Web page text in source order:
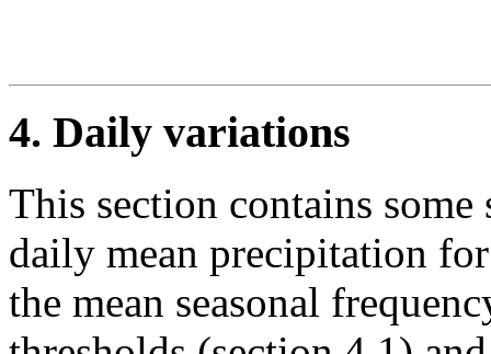
4. Daily variations
This section contains
daily mean precipitation
the mean seasonal